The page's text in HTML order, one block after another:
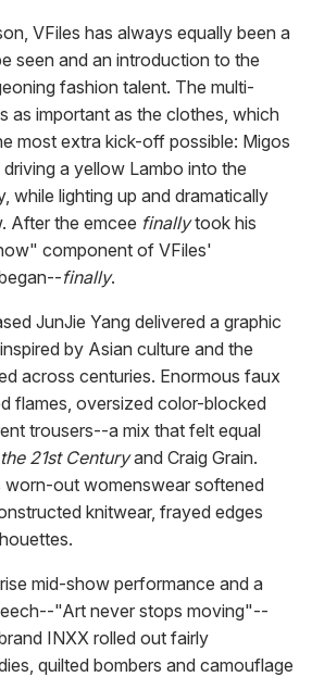
VFiles has always equally been a
seen and an introduction to the
fashion talent. The multi-
as important as the clothes, which
most extra kick-off possible: Migos
a yellow Lambo into the
while lighting up and dramatically
After the emcee finallytook his
component of VFiles'
finally.
JunJie Yang delivered a graphic
by Asian culture and the
across centuries. Enormous faux
flames, oversized color-blocked
trousers--a mix that felt equal
21st Centuryand Craig Grain.
worn-out womenswear softened
knitwear, frayed edges
mid-show performance and a
"Art never stops moving"--
INXX rolled out fairly
quilted bombers and camouflage